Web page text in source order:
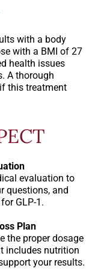
with a body
with a BMI of 27
health issues
A thorough
this treatment
evaluation to
questions, and
GLP-1.
Plan
the proper dosage
includes nutrition
your results.